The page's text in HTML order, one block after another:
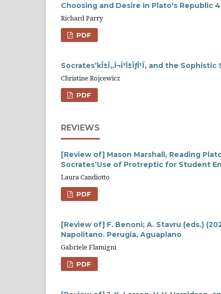
Choosing and Desire in Plato's Republic 4
Richard Parry
PDF
Socrates’kÎ±Ï„Î¬Î²Î±ÏƒÎ¹Ï‚ and the
Christine Rojcewicz
PDF
REVIEWS
[Review of] Mason Marshall, Reading
Socrates’Use of Protreptic for Student
Laura Candiotto
PDF
[Review of] F. Benoni; A. Stavru (eds.)
Napolitano. Perugia, Aguaplano
Gabriele Flamigni
PDF